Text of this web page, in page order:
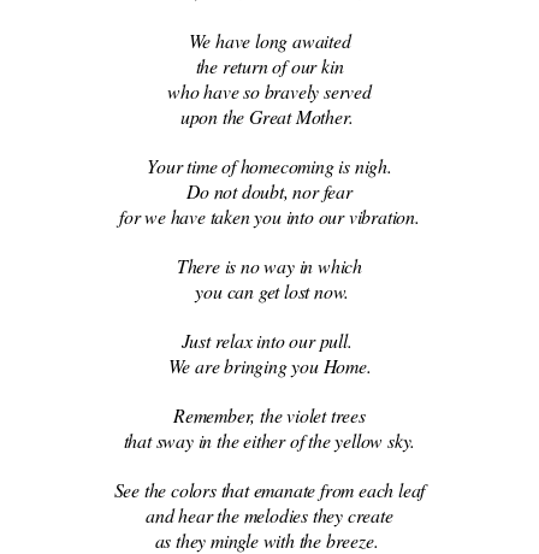
We have long awaited
the return of our kin
who have so bravely served
upon the Great Mother.
Your time of homecoming is nigh.
Do not doubt, nor fear
for we have taken you into our vibration.
There is no way in which
you can get lost now.
Just relax into our pull.
We are bringing you Home.
Remember, the violet trees
that sway in the either of the yellow sky.
See the colors that emanate from each leaf
and hear the melodies they create
as they mingle with the breeze.